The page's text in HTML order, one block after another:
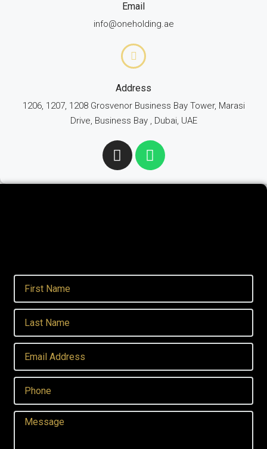
Email
info@oneholding.ae
Address
1206, 1207, 1208 Grosvenor Business Bay Tower, Marasi
Drive, Business Bay , Dubai, UAE